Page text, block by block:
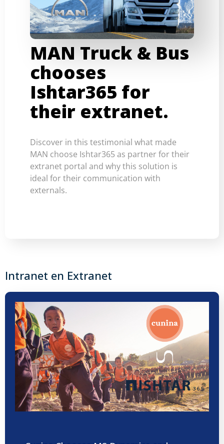
MAN Truck & Bus
chooses
Ishtar365 for
their extranet.
Discover in this testimonial what made
MAN choose Ishtar365 as partner for their
extranet portal and why this solution is
ideal for their communication with
externals.
Intranet en Extranet